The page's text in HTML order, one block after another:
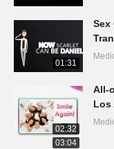
01:31
Sex
02:32
All-
Los
03:04